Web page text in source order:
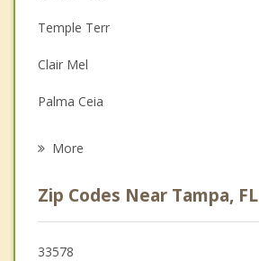
Depression
Family Counseling
Grief Counseling
Temple Terr
Clair Mel
Palma Ceia
Egypt Lake Leto
Progress Village
More
Zip Codes Near Tampa, FL
33578